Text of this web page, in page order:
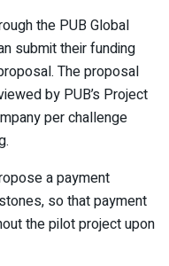
the PUB Global
submit their funding
The proposal
by PUB’s Project
per challenge
a payment
so that payment
the pilot project upon